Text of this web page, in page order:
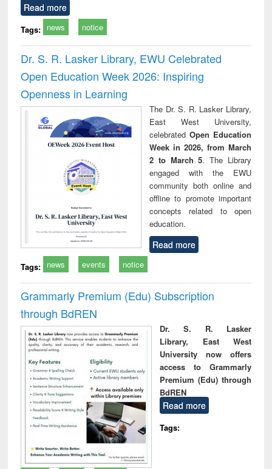
Read more
Tags: news notice
Dr. S. R. Lasker Library, EWU Celebrated
Open Education Week 2026: Inspiring
Openness in Learning
The Dr. S. R. Lasker Library,
East West University,
celebrated Open Education
Week in 2026, from March
2 to March 5. The Library
engaged with the EWU
community both online and
offline to promote important
concepts related to open
education.
Read more
Tags: news events notice
Grammarly Premium (Edu) Subscription
through BdREN
Dr. S. R. Lasker
Library, East West
University now offers
access to Grammarly
Premium (Edu) through
BdREN
Read more
Tags: